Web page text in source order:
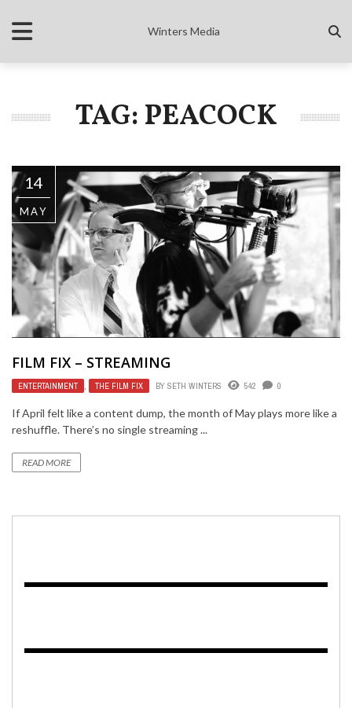
Winters Media
TAG: PEACOCK
14
MAY
FILM FIX – STREAMING
ENTERTAINMENT , THE FILM FIX BY SETH WINTERS 542 0
If April felt like a content dump, the month of May plays more like a
reshuffle. There’s no single streaming ...
READ MORE